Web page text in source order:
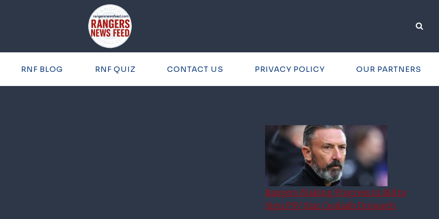
RNF BLOG RNF QUIZ CONTACT US PRIVACY POLICY OUR PARTNERS
Rangers Making Progress in Bid to
Sign PSV Star Couhaib Driouech